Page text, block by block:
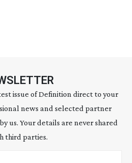
issue of Definition direct to your
news and selected partner
us. Your details are never shared
third parties.